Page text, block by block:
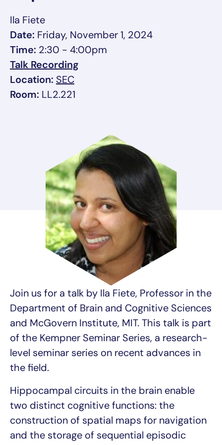
Ila Fiete
Date: Friday, November 1, 2024
Time: 2:30 - 4:00pm
Talk Recording
Location: SEC, link opens in a new tab/window
Room: LL2.221
Join us for a talk by Ila Fiete, Professor in the
Department of Brain and Cognitive Sciences
and McGovern Institute, MIT. This talk is part
of the Kempner Seminar Series, a research-
level seminar series on recent advances in
the field.
Hippocampal circuits in the brain enable
two distinct cognitive functions: the
construction of spatial maps for navigation
and the storage of sequential episodic